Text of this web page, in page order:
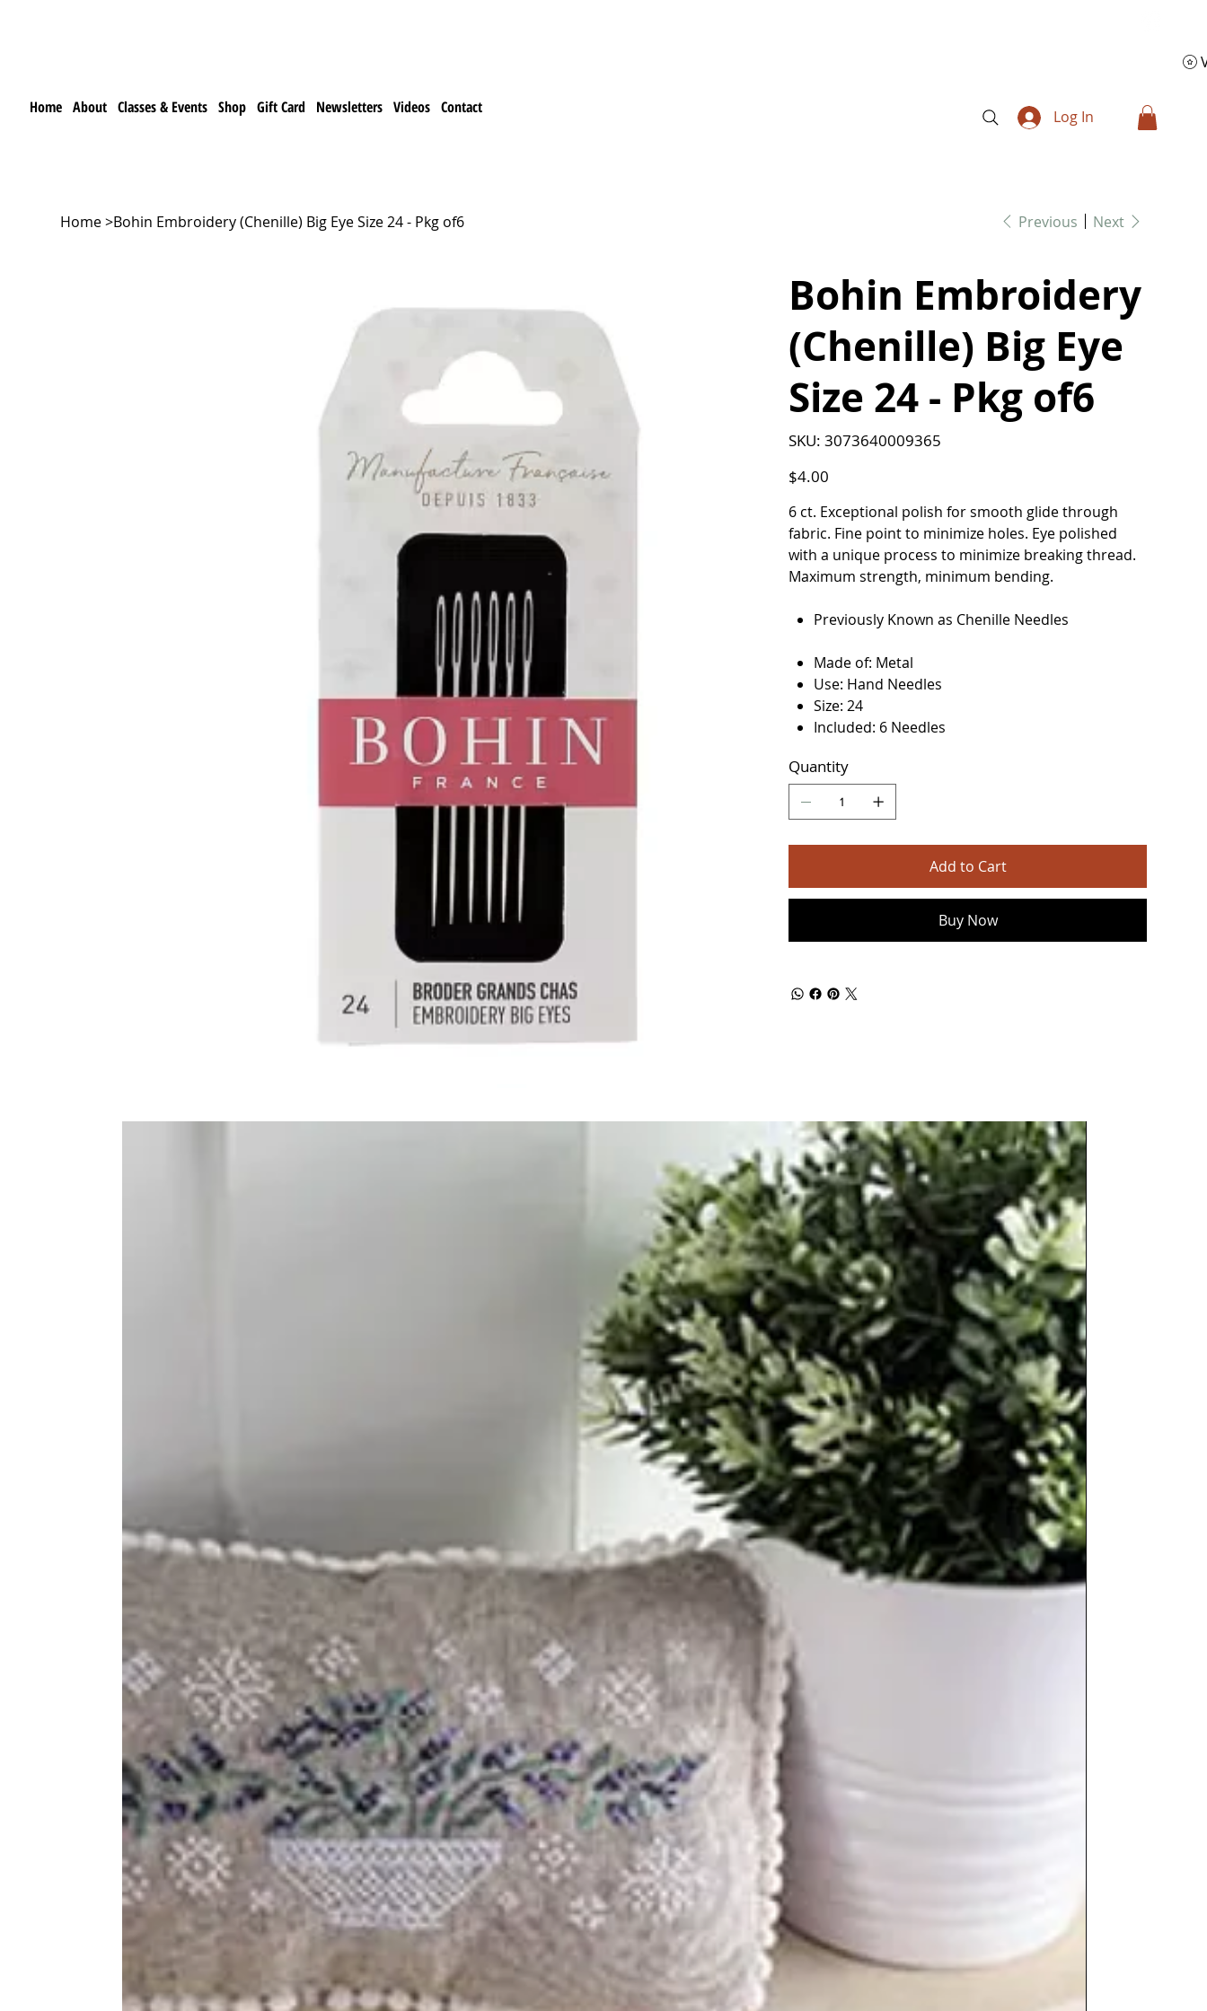
Home About Classes & Events Shop Gift Card Newsletters Videos Contact
Log In
Home>Bohin Embroidery (Chenille) Big Eye Size 24 - Pkg of6 Previous Next
Bohin Embroidery
(Chenille) Big Eye
Size 24 - Pkg of6
SKU: SKU
3073640009365
3073640009365
$4.00
6 ct. Exceptional polish for smooth glide through
fabric. Fine point to minimize holes. Eye polished
with a unique process to minimize breaking thread.
Maximum strength, minimum bending.
Previously Known as Chenille Needles
Made of: Metal
Use: Hand Needles
Size: 24
Included: 6 Needles
Quantity
Add to Cart
Buy Now
Frequently Bought together